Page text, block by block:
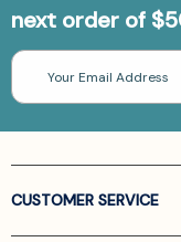
next order of
Email
Address
CUSTOMER SERVICE